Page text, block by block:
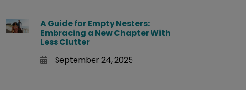
A Guide for Empty Nesters:
Embracing a New Chapter With
Less Clutter
September 24, 2025